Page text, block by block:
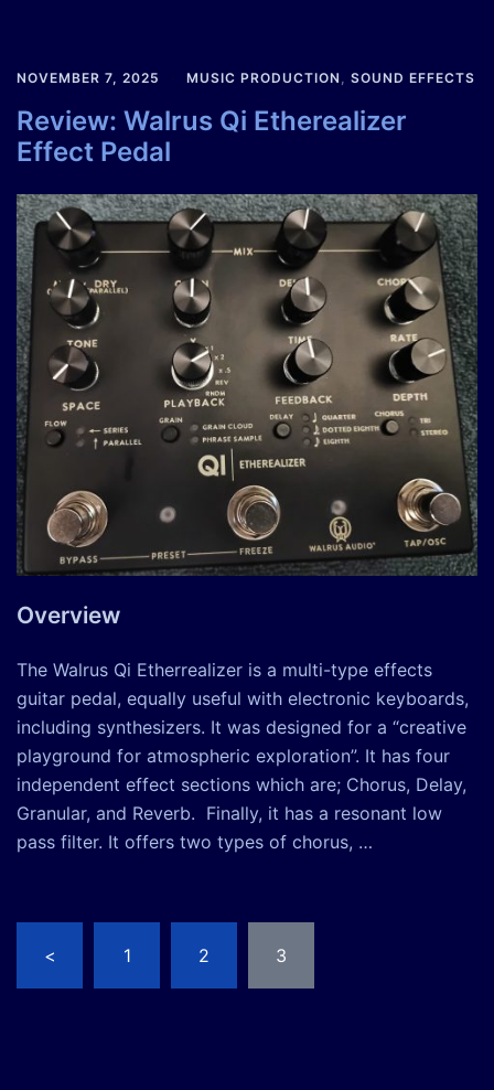
NOVEMBER 7, 2025 MUSIC PRODUCTION SOUND EFFECTS
Review: Walrus Qi Etherealizer
Effect Pedal
Overview
The Walrus Qi Etherrealizer is a multi-type effects
guitar pedal, equally useful with electronic keyboards,
including synthesizers. It was designed for a “creative
playground for atmospheric exploration”. It has four
independent effect sections which are; Chorus, Delay,
Granular, and Reverb. Finally, it has a resonant low
pass filter. It offers two types of chorus, …
pagination
< 1 2 3